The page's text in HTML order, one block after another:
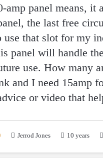
amp panel means, it
the last free
that slot for my
panel will handle
use. How many
and I need 15amp
or video that
Jerrod Jones 10 years